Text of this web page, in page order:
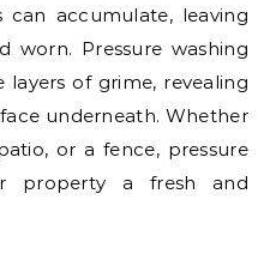
accumulate, leaving
worn. Pressure washing
layers of grime, revealing
underneath. Whether
or a fence, pressure
property a fresh and